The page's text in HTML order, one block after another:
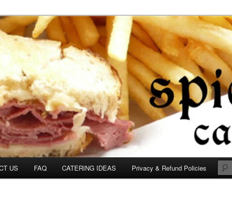
US FAQ CATERING IDEAS Privacy & Refund Policies